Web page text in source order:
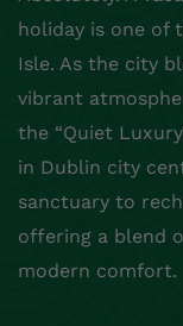
holiday is one of
Isle. As the city
vibrant
the “Quiet
in Dublin city
sanctuary to
offering a blend
modern comfort.